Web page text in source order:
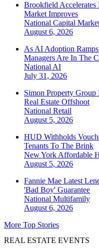
Brookfield Accelerates
Market Improves
National Capital
August 6, 2026
As AI Adoption
Managers Are In The
National AI
July 31, 2026
Simon Property
Real Estate Offshoot
National Retail
August 5, 2026
HUD Withholds
Tenants To The Brink
New York Affordable
August 5, 2026
Fannie Mae Latest
'Bad Boy' Guarantee
National Multifamily
August 6, 2026
More Top Stories
REAL ESTATE EVENTS